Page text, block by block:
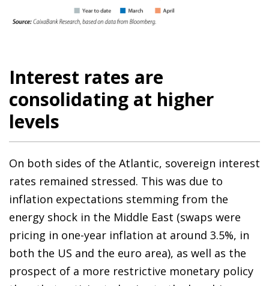
Interest rates are
consolidating at higher
levels
On both sides of the Atlantic, sovereign interest
rates remained stressed. This was due to
inflation expectations stemming from the
energy shock in the Middle East (swaps were
pricing in one-year inflation at around 3.5%, in
both the US and the euro area), as well as the
prospect of a more restrictive monetary policy